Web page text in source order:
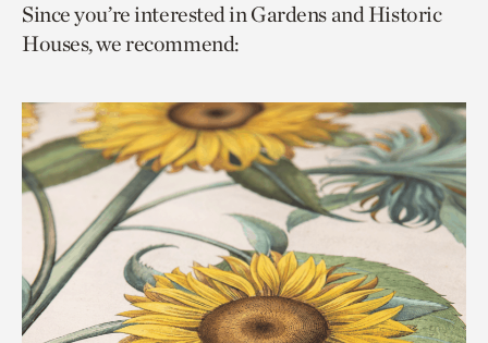
page
via
page
via
to
current
Since you’re interested in Gardens and Historic
Houses, we recommend: